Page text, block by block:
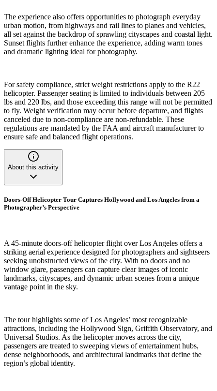
The experience also offers opportunities to photograph everyday
urban motion, from highways and rail lines to planes and vehicles,
all set against the backdrop of sprawling cityscapes and coastal light.
Sunset flights further enhance the experience, adding warm tones
and dramatic lighting ideal for photography.
For safety compliance, strict weight restrictions apply to the R22
helicopter. Passenger seating is limited to individuals between 205
lbs and 220 lbs, and those exceeding this range will not be permitted
to fly. Weight verification may occur before departure, and flights
canceled due to non-compliance are non-refundable. These
regulations are mandated by the FAA and aircraft manufacturer to
ensure safe and balanced flight operations.
About this activity
Doors-Off Helicopter Tour Captures Hollywood and Los Angeles from a
Photographer’s Perspective
A 45-minute doors-off helicopter flight over Los Angeles offers a
striking aerial experience designed for photographers and sightseers
seeking unobstructed views of the city. With no doors and no
window glare, passengers can capture clear images of iconic
landmarks, cityscapes, and dynamic urban scenes from a unique
vantage point in the sky.
The tour highlights some of Los Angeles’ most recognizable
attractions, including the Hollywood Sign, Griffith Observatory, and
Universal Studios. As the helicopter moves across the city,
passengers are treated to sweeping views of entertainment hubs,
dense neighborhoods, and architectural landmarks that define the
region’s global identity.